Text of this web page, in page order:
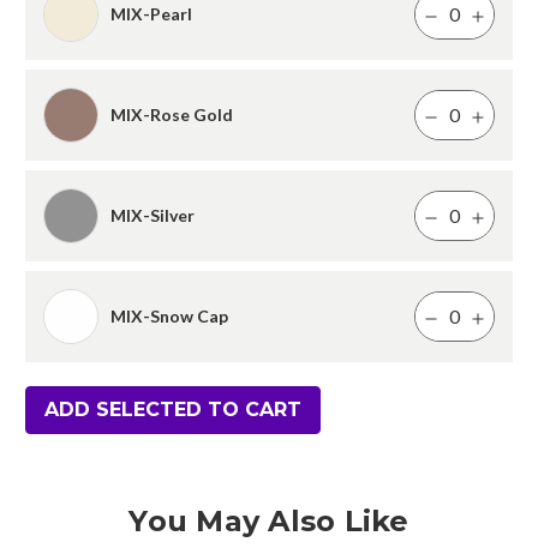
MIX-Pearl
MIX-Rose Gold
MIX-Silver
MIX-Snow Cap
ADD SELECTED TO CART
You May Also Like